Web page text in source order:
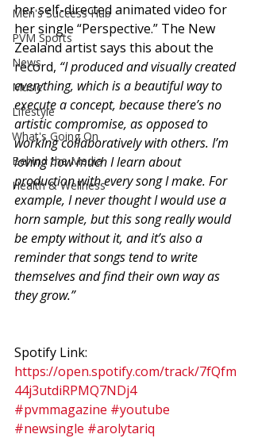
Men's Success Hub
PVM Sports
News
Music
Lifestyle
What's Going On
Behind the Media
Health & Wellness
her self-directed animated video for
her single “Perspective.” The New
Zealand artist says this about the
record, “I produced and visually created
everything, which is a beautiful way to
execute a concept, because there’s no
artistic compromise, as opposed to
working collaboratively with others. I’m
loving how much I learn about
production with every song I make. For
example, I never thought I would use a
horn sample, but this song really would
be empty without it, and it’s also a
reminder that songs tend to write
themselves and find their own way as
they grow.”
Spotify Link:
https://open.spotify.com/track/7fQfm
44j3utdiRPMQ7NDj4
#pvmmagazine #youtube
#newsingle #arolytariq